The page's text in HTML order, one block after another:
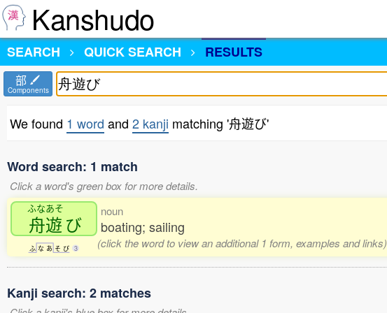
Kanshudo
SEARCH
QUICK SEARCH RESULTS
部
Components
We found 1 word and 2 kanji matching '舟遊び'
Word search: 1 match
Click a word's green box for more details.
ふなあそ
舟遊 び
ふ な あ そ び 3
noun
boating; sailing
(click the word to view an additional 1 form, examples and links)
Kanji search: 2 matches